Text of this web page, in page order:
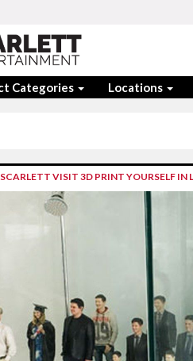
Categories Locations
SCARLETT VISIT 3D PRINT YOURSELF IN